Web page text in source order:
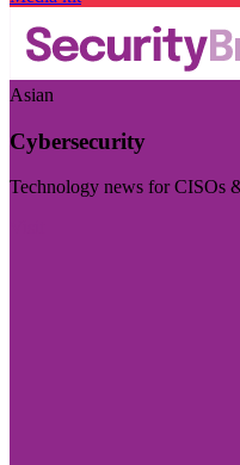
Asian
Cybersecurity
Technology news for CISOs